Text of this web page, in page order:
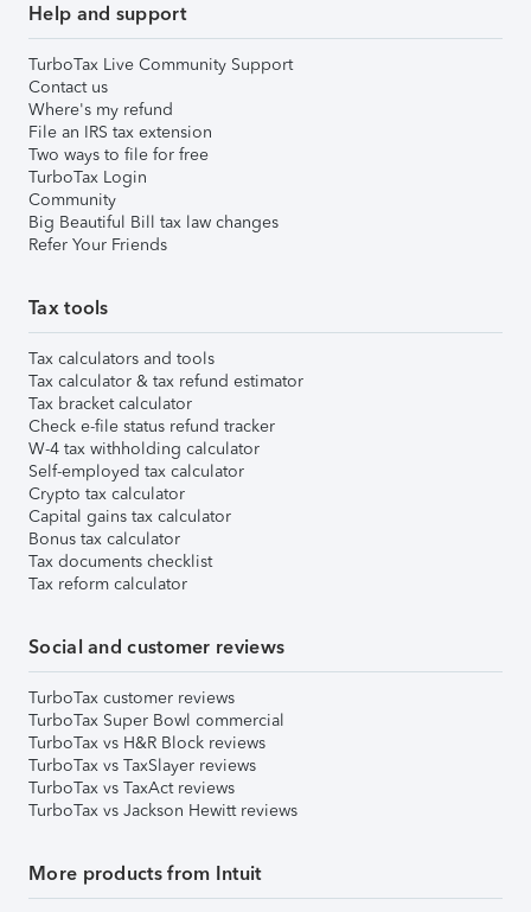
Help and support
TurboTax Live Community Support
Contact us
Where's my refund
File an IRS tax extension
Two ways to file for free
TurboTax Login
Community
Big Beautiful Bill tax law changes
Refer Your Friends
Tax tools
Tax calculators and tools
Tax calculator & tax refund estimator
Tax bracket calculator
Check e-file status refund tracker
W-4 tax withholding calculator
Self-employed tax calculator
Crypto tax calculator
Capital gains tax calculator
Bonus tax calculator
Tax documents checklist
Tax reform calculator
Social and customer reviews
TurboTax customer reviews
TurboTax Super Bowl commercial
TurboTax vs H&R Block reviews
TurboTax vs TaxSlayer reviews
TurboTax vs TaxAct reviews
TurboTax vs Jackson Hewitt reviews
More products from Intuit